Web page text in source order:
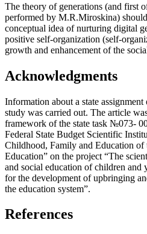
The theory of generations (and first
performed by M.R.Miroskina)
conceptual idea of nurturing digital
positive self-organization (self-
growth and enhancement of the
Acknowledgments
Information about a state
study was carried out. The article
framework of the state task №073-
Federal State Budget Scientific
Childhood, Family and Education of
Education” on the project “The
and social education of children and
for the development of upbringing
the education system”.
References